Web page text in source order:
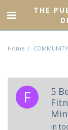
THE
Home
5
In